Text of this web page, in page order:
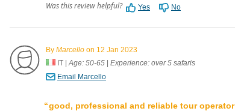
Was this review helpful? Yes No
By Marcello on 12 Jan 2023
IT |Age: 50-65
Experience: over 5 safaris
Email Marcello
good, professional and reliable tour operator